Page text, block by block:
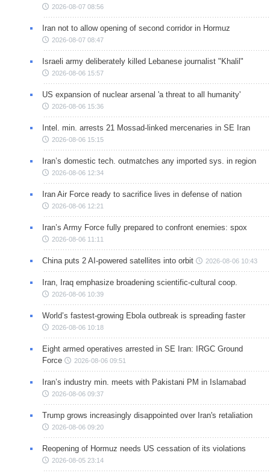
2026-08-07 08:56
Iran not to allow opening of second corridor in Hormuz
2026-08-07 08:47
Israeli army deliberately killed Lebanese journalist "Khalil"
2026-08-06 15:57
US expansion of nuclear arsenal 'a threat to all humanity'
2026-08-06 15:36
Intel. min. arrests 21 Mossad-linked mercenaries in SE Iran
2026-08-06 15:15
Iran’s domestic tech. outmatches any imported sys. in region
2026-08-06 12:34
Iran Air Force ready to sacrifice lives in defense of nation
2026-08-06 12:21
Iran’s Army Force fully prepared to confront enemies: spox
2026-08-06 11:11
China puts 2 AI-powered satellites into orbit 2026-08-06 10:43
Iran, Iraq emphasize broadening scientific-cultural coop.
2026-08-06 10:39
World’s fastest-growing Ebola outbreak is spreading faster
2026-08-06 10:18
Eight armed operatives arrested in SE Iran: IRGC Ground
Force
2026-08-06 09:51
Iran’s industry min. meets with Pakistani PM in Islamabad
2026-08-06 09:37
Trump grows increasingly disappointed over Iran's retaliation
2026-08-06 09:20
Reopening of Hormuz needs US cessation of its violations
2026-08-05 23:14